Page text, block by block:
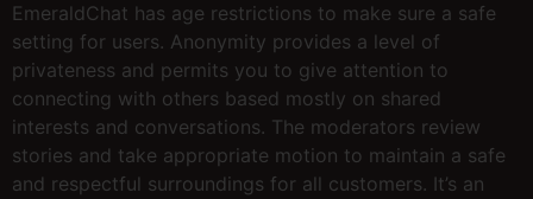
EmeraldChat has age restrictions to make sure a safe
setting for users. Anonymity provides a level of
privateness and permits you to give attention to
connecting with others based mostly on shared
interests and conversations. The moderators review
stories and take appropriate motion to maintain a safe
and respectful surroundings for all customers. It’s an